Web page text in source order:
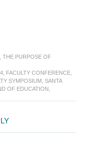
THE PURPOSE OF
, FACULTY CONFERENCE,
SYMPOSIUM, SANTA
OF EDUCATION